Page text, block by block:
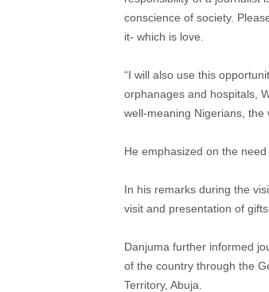
conscience of society.
it- which is love.
“I will also use this
orphanages and hospitals,
well-meaning Nigerians,
He emphasized on the
In his remarks during the
visit and presentation of
Danjuma further informed
of the country through the
Territory, Abuja.